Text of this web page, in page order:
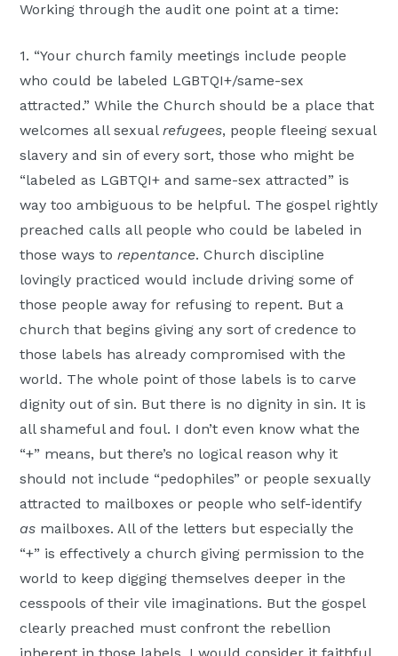
Working through the audit one point at a time:
1. “Your church family meetings include people
who could be labeled LGBTQI+/same-sex
attracted.” While the Church should be a place that
welcomes all sexualrefugees, people fleeing sexual
slavery and sin of every sort, those who might be
“labeled as LGBTQI+ and same-sex attracted” is
way too ambiguous to be helpful. The gospel rightly
preached calls all people who could be labeled in
those ways torepentance. Church discipline
lovingly practiced would include driving some of
those people away for refusing to repent. But a
church that begins giving any sort of credence to
those labels has already compromised with the
world. The whole point of those labels is to carve
dignity out of sin. But there is no dignity in sin. It is
all shameful and foul. I don’t even know what the
“+” means, but there’s no logical reason why it
should not include “pedophiles” or people sexually
attracted to mailboxes or people who self-identify
as mailboxes. All of the letters but especially the
“+” is effectively a church giving permission to the
world to keep digging themselves deeper in the
cesspools of their vile imaginations. But the gospel
clearly preached must confront the rebellion